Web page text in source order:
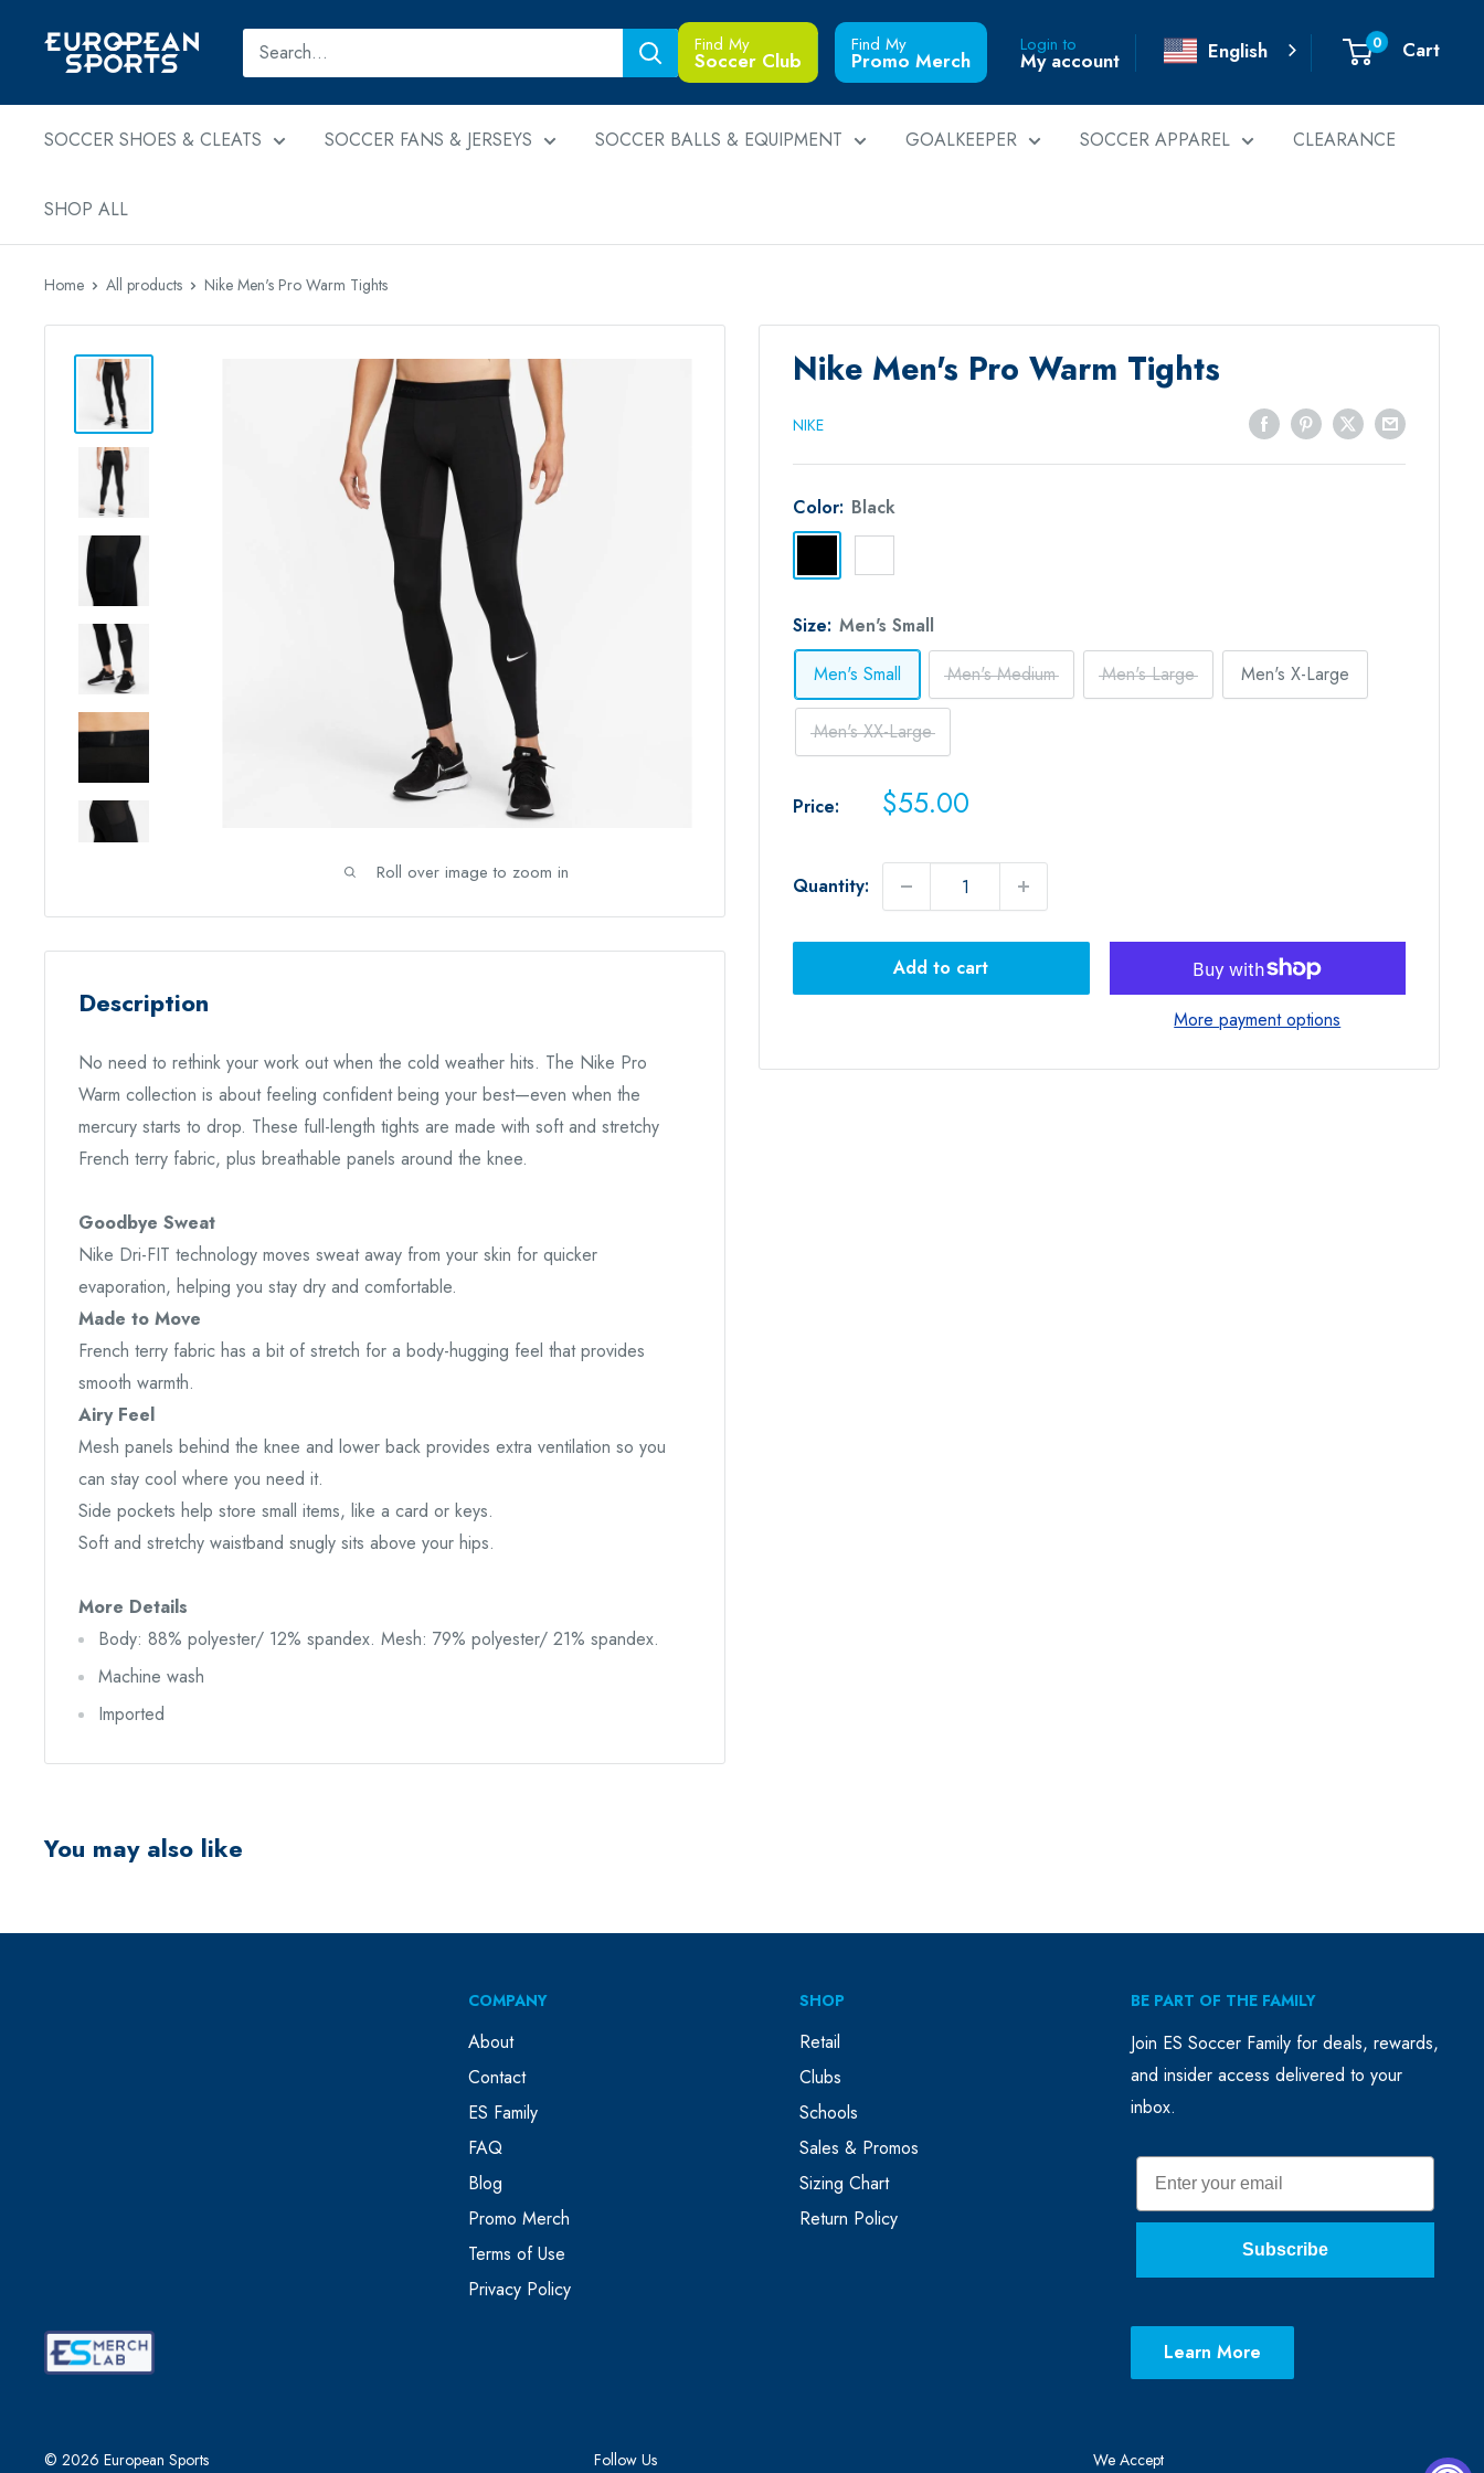
European
Sports
Find My
Soccer Club
Find My
Promo Merch
Login to
My account English 0 Cart
SOCCER SHOES & CLEATS SOCCER FANS & JERSEYS SOCCER BALLS & EQUIPMENT GOALKEEPER SOCCER APPAREL CLEARANCE
SHOP ALL
Home All products Nike Men's Pro Warm Tights
Roll over image to zoom in
Nike Men's Pro Warm Tights
NIKE
Color: Black
Size: Men's Small
Men's Small
Men's Medium Men's Large Men's X-Large
Men's XX-Large
Price: Sale
price
$55.00
Quantity:
Add to cart
More payment options
Description
No need to rethink your work out when the cold weather hits. The Nike Pro
Warm collection is about feeling confident being your best—even when the
mercury starts to drop. These full-length tights are made with soft and stretchy
French terry fabric, plus breathable panels around the knee.
Goodbye Sweat
Nike Dri-FIT technology moves sweat away from your skin for quicker
evaporation, helping you stay dry and comfortable.
Made to Move
French terry fabric has a bit of stretch for a body-hugging feel that provides
smooth warmth.
Airy Feel
Mesh panels behind the knee and lower back provides extra ventilation so you
can stay cool where you need it.
Side pockets help store small items, like a card or keys.
Soft and stretchy waistband snugly sits above your hips.
More Details
Body: 88% polyester/ 12% spandex. Mesh: 79% polyester/ 21% spandex.
Machine wash
Imported
You may also like
COMPANY
About
Contact
ES Family
FAQ
Blog
Promo Merch
Terms of Use
Privacy Policy
SHOP
Retail
Clubs
Schools
Sales & Promos
Sizing Chart
Return Policy
BE PART OF THE FAMILY
Join ES Soccer Family for deals, rewards,
and insider access delivered to your
inbox.
Email
Subscribe
Learn More
© 2026 European Sports Follow Us We Accept